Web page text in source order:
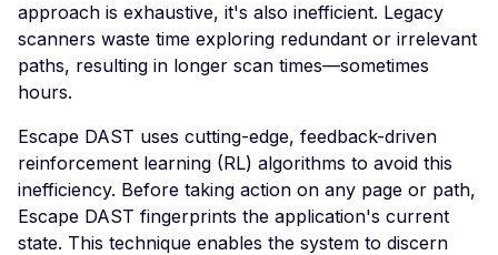
Host Header Injection
(Reflected)
TLS 1.0 CBC Ciphers
Vulnerable to BEAST
Broken TLS Certificate
Chain of Trust
approach is exhaustive, it's also inefficient. Legacy
scanners waste time exploring redundant or irrelevant
paths, resulting in longer scan times—sometimes
hours.
Escape DAST uses cutting-edge, feedback-driven
reinforcement learning (RL) algorithms to avoid this
inefficiency. Before taking action on any page or path,
Escape DAST fingerprints the application's current
state. This technique enables the system to discern